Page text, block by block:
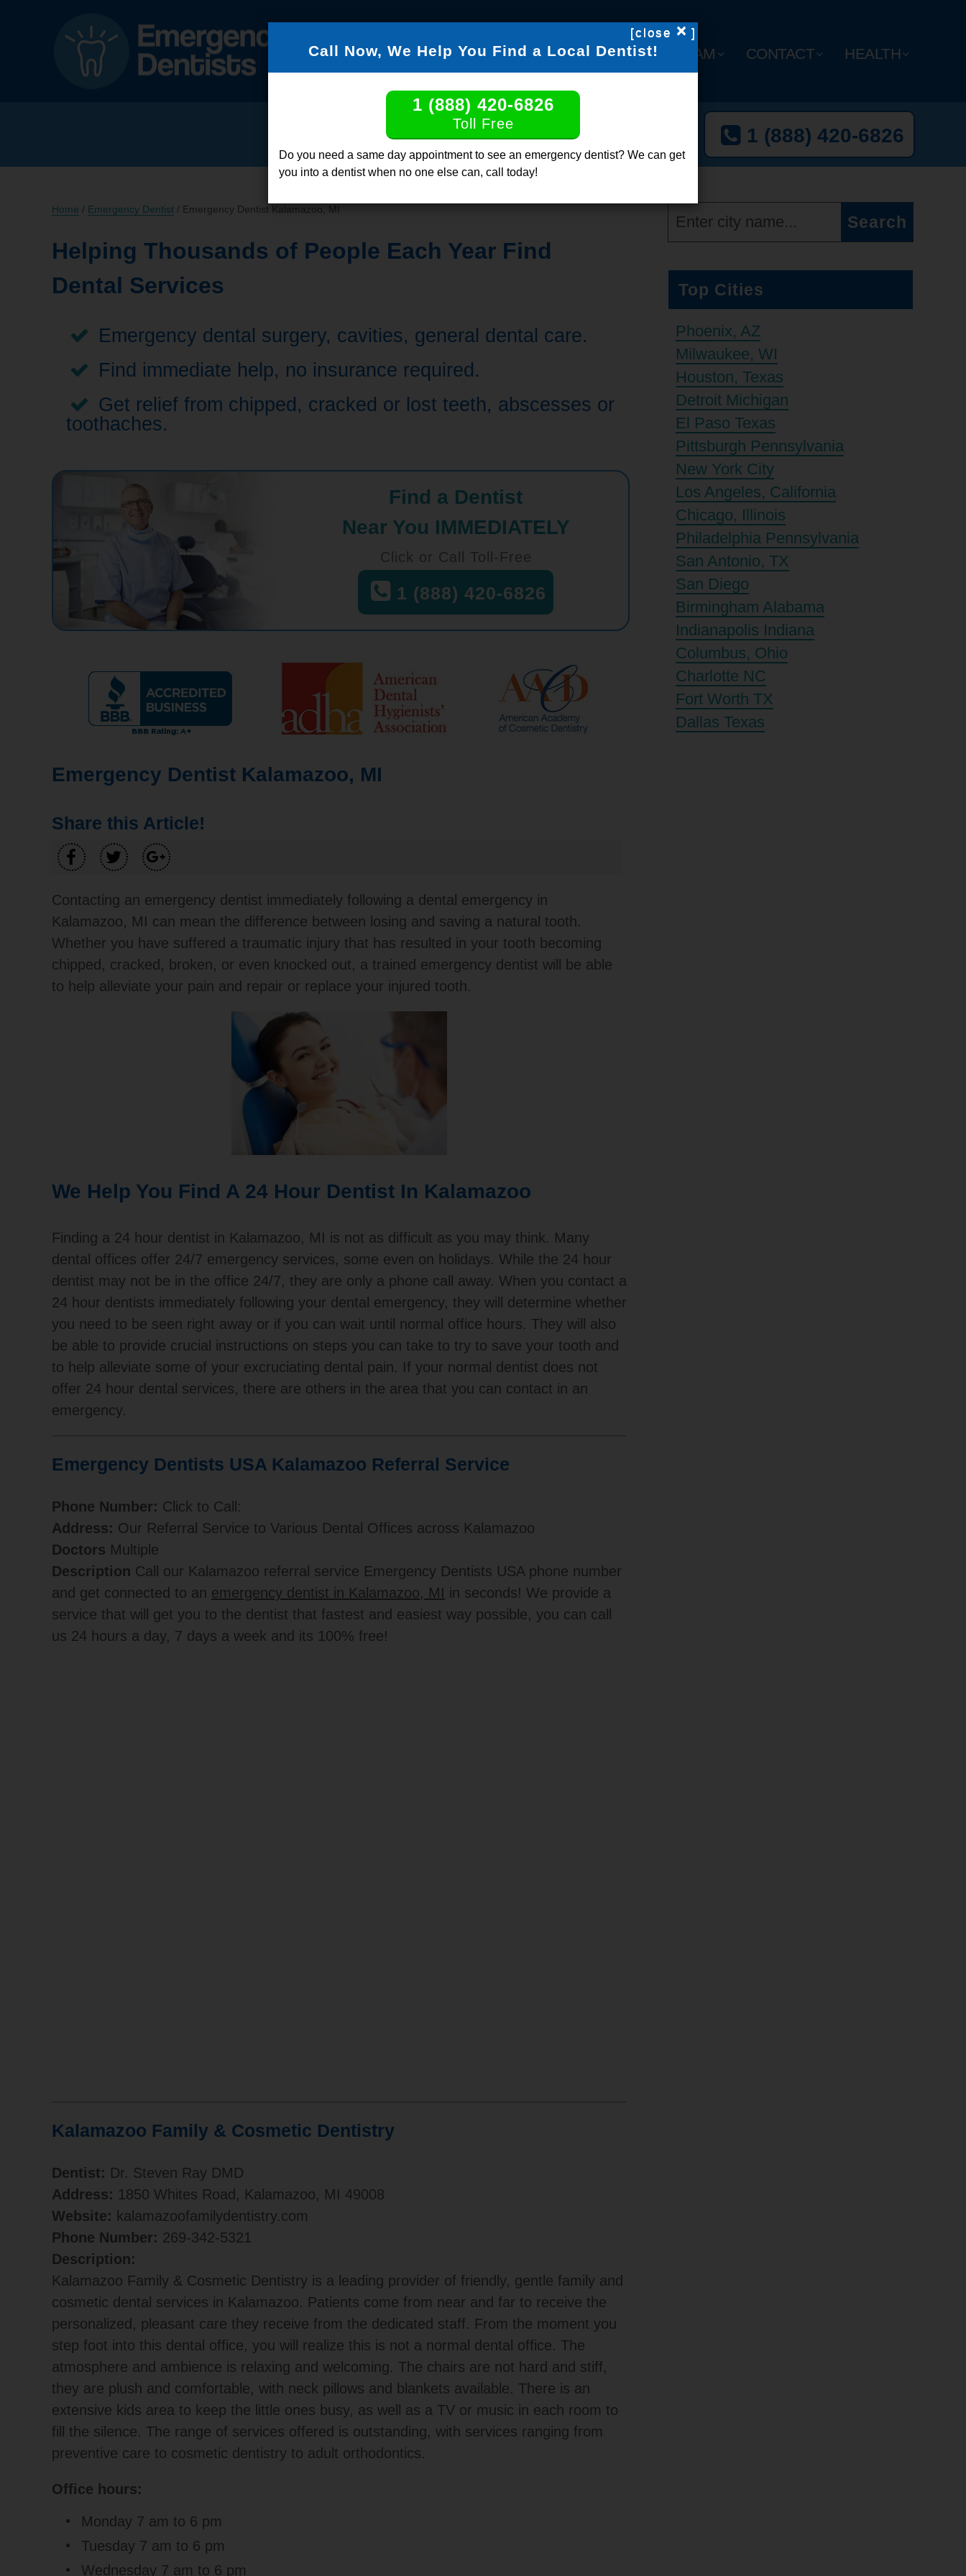
FIND DENTISTS DENTABLY TEAM CONTACT HEALTH
1 (888) 420-6826
Click or Call, Toll-Free
Home / Emergency Dentist / Emergency Dentist Kalamazoo, MI
Helping Thousands of People Each Year Find
Dental Services
Emergency dental surgery, cavities, general dental care.
Find immediate help, no insurance required.
Get relief from chipped, cracked or lost teeth, abscesses or
toothaches.
Find a Dentist
Near You IMMEDIATELY
Click or Call Toll-Free
1 (888) 420-6826
Emergency Dentist Kalamazoo, MI
Share this Article!
Contacting an emergency dentist immediately following a dental emergency in
Kalamazoo, MI can mean the difference between losing and saving a natural tooth.
Whether you have suffered a traumatic injury that has resulted in your tooth becoming
chipped, cracked, broken, or even knocked out, a trained emergency dentist will be able
to help alleviate your pain and repair or replace your injured tooth.
We Help You Find A 24 Hour Dentist In Kalamazoo
Finding a 24 hour dentist in Kalamazoo, MI is not as difficult as you may think. Many
dental offices offer 24/7 emergency services, some even on holidays. While the 24 hour
dentist may not be in the office 24/7, they are only a phone call away. When you contact a
24 hour dentists immediately following your dental emergency, they will determine whether
you need to be seen right away or if you can wait until normal office hours. They will also
be able to provide crucial instructions on steps you can take to try to save your tooth and
to help alleviate some of your excruciating dental pain. If your normal dentist does not
offer 24 hour dental services, there are others in the area that you can contact in an
emergency.
Emergency Dentists USA Kalamazoo Referral Service
Phone Number: Click to Call:
Address: Our Referral Service to Various Dental Offices across Kalamazoo
Doctors Multiple
Description Call our Kalamazoo referral service Emergency Dentists USA phone number
and get connected to an emergency dentist in Kalamazoo, MI in seconds! We provide a
service that will get you to the dentist that fastest and easiest way possible, you can call
us 24 hours a day, 7 days a week and its 100% free!
Kalamazoo Family & Cosmetic Dentistry
Dentist: Dr. Steven Ray DMD
Address: 1850 Whites Road, Kalamazoo, MI 49008
Website: kalamazoofamilydentistry.com
Phone Number: 269-342-5321
Description:
Kalamazoo Family & Cosmetic Dentistry is a leading provider of friendly, gentle family and
cosmetic dental services in Kalamazoo. Patients come from near and far to receive the
personalized, pleasant care they receive from the dedicated staff. From the moment you
step foot into this dental office, you will realize this is not a normal dental office. The
atmosphere and ambience is relaxing and welcoming. The chairs are not hard and stiff,
they are plush and comfortable, with neck pillows and blankets available. There is an
extensive kids area to keep the little ones busy, as well as a TV or music in each room to
fill the silence. The range of services offered is outstanding, with services ranging from
preventive care to cosmetic dentistry to adult orthodontics.
Office hours:
Monday 7 am to 6 pm
Tuesday 7 am to 6 pm
Wednesday 7 am to 6 pm
Top Cities
Phoenix, AZ
Milwaukee, WI
Houston, Texas
Detroit Michigan
El Paso Texas
Pittsburgh Pennsylvania
New York City
Los Angeles, California
Chicago, Illinois
Philadelphia Pennsylvania
San Antonio, TX
San Diego
Birmingham Alabama
Indianapolis Indiana
Columbus, Ohio
Charlotte NC
Fort Worth TX
Dallas Texas
[close × ]
Call Now, We Help You Find a Local Dentist!
1 (888) 420-6826
Toll Free
Do you need a same day appointment to see an emergency dentist? We can get
you into a dentist when no one else can, call today!